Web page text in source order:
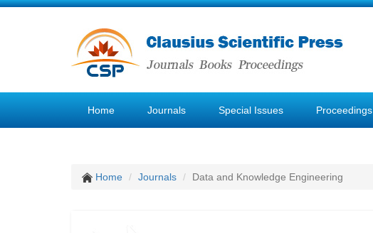
Home Journals Special Issues Proceedings
Home Journals Data and Knowledge Engineering